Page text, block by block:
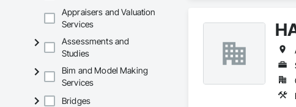
Appraisers and Valuation
Services
Assessments and
Studies
Bim and Model Making
Services
Bridges